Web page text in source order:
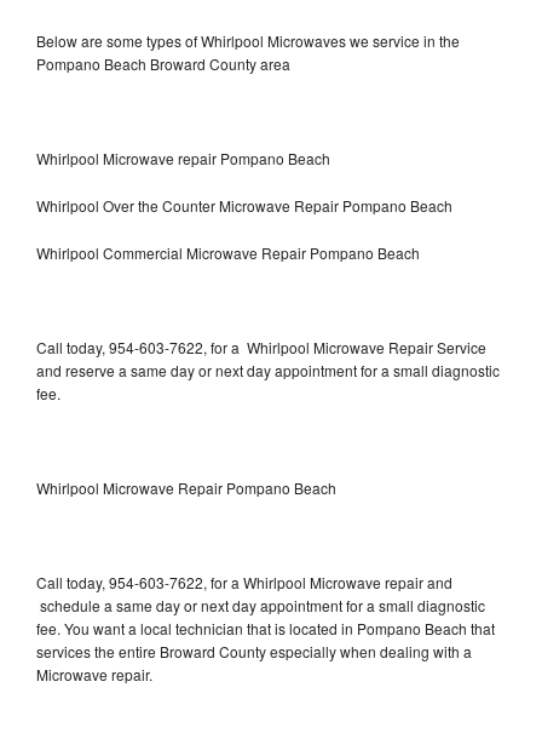
Below are some types of Whirlpool Microwaves we service in the
Pompano Beach Broward County area
Whirlpool Microwave repair Pompano Beach
Whirlpool Over the Counter Microwave Repair Pompano Beach
Whirlpool Commercial Microwave Repair Pompano Beach
Call today, 954-603-7622, for a Whirlpool Microwave Repair Service
and reserve a same day or next day appointment for a small diagnostic
fee.
Whirlpool Microwave Repair Pompano Beach
Call today, 954-603-7622, for a Whirlpool Microwave repair and
schedule a same day or next day appointment for a small diagnostic
fee. You want a local technician that is located in Pompano Beach that
services the entire Broward County especially when dealing with a
Microwave repair.